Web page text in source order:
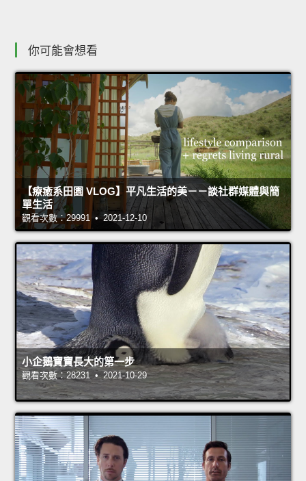
你可能會想看
【療癒系田園 VLOG】平凡生活的美－－談社群媒體與簡
單生活
觀看次數：29991 • 2021-12-10
小企鵝寶寶長大的第一步
觀看次數：28231 • 2021-10-29